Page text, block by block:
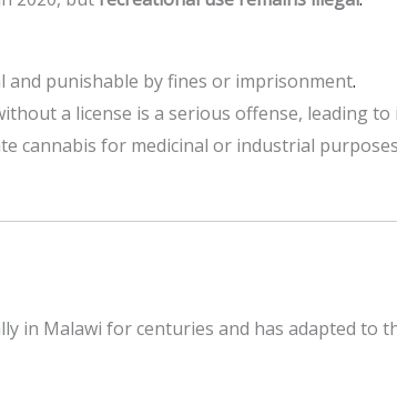
and punishable by fines or imprisonment.
a license is a serious offense, leading
cannabis for medicinal or industrial purposes
in Malawi for centuries and has adapted to